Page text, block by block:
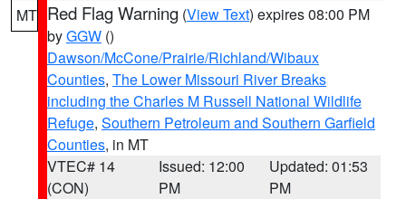
MT Red Flag Warning (View Text) expires 08:00 PM
byGGW ()
Dawson/McCone/Prairie/Richland/Wibaux
Counties, The Lower Missouri River Breaks
including the Charles M Russell National Wildlife
Refuge, Southern Petroleum and Southern Garfield
Counties, in MT
VTEC# 14
(CON)
Issued: 12:00
PM
Updated: 01:53
PM